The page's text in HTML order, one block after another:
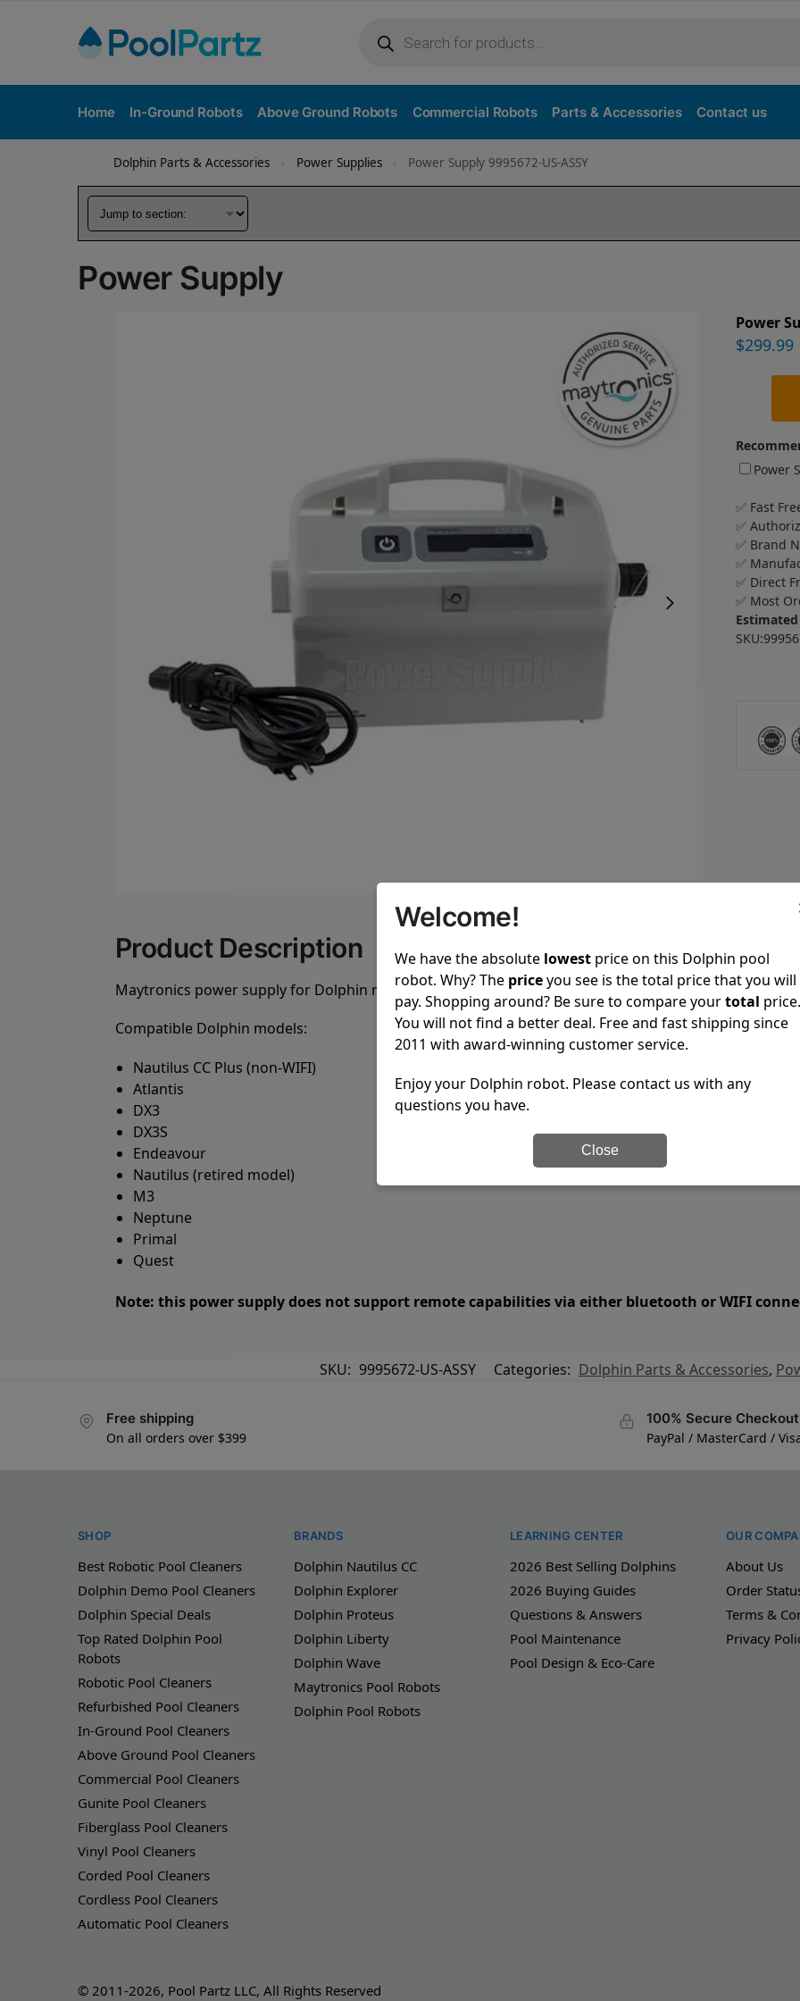
Home In-Ground Robots Above Ground Robots Commercial Robots Parts & Accessories Contact us
Dolphin Parts & Accessories Power Supplies Power Supply 9995672-US-ASSY
Power Supply
Power
$299.99
Power
✅ Fast
✅
✅ Brand
✅
✅ Direct
✅ Most
Product Description
Maytronics power supply for Dolphin models that feature an on/off button with weekly timer.
Compatible Dolphin models:
Nautilus CC Plus (non-WIFI)
Atlantis
DX3
DX3S
Endeavour
Nautilus (retired model)
M3
Neptune
Primal
Quest
Note: this power supply does not support remote capabilities via either bluetooth or WIFI
SKU: 9995672-US-ASSY Categories: Dolphin Parts & Accessories,
Free shipping
On all orders over $399
100% Secure Checkout
PayPal / MasterCard /
SHOP
Best Robotic Pool Cleaners
Dolphin Demo Pool Cleaners
Dolphin Special Deals
Top Rated Dolphin Pool
Robots
Robotic Pool Cleaners
Refurbished Pool Cleaners
In-Ground Pool Cleaners
Above Ground Pool Cleaners
Commercial Pool Cleaners
Gunite Pool Cleaners
Fiberglass Pool Cleaners
Vinyl Pool Cleaners
Corded Pool Cleaners
Cordless Pool Cleaners
Automatic Pool Cleaners
BRANDS
Dolphin Nautilus CC
Dolphin Explorer
Dolphin Proteus
Dolphin Liberty
Dolphin Wave
Maytronics Pool Robots
Dolphin Pool Robots
LEARNING CENTER
2026 Best Selling Dolphins
2026 Buying Guides
Questions & Answers
Pool Maintenance
Pool Design & Eco-Care
OUR
About Us
Order
Terms &
Privacy
© 2011-2026, Pool Partz LLC, All Rights Reserved
Welcome!
We have the absolute lowest price on this Dolphin pool
robot. Why? The priceyou see is the total price that you will
pay. Shopping around? Be sure to compare yourtotal price.
You will not find a better deal. Free and fast shipping since
2011 with award-winning customer service.
Enjoy your Dolphin robot. Please contact us with any
questions you have.
Close